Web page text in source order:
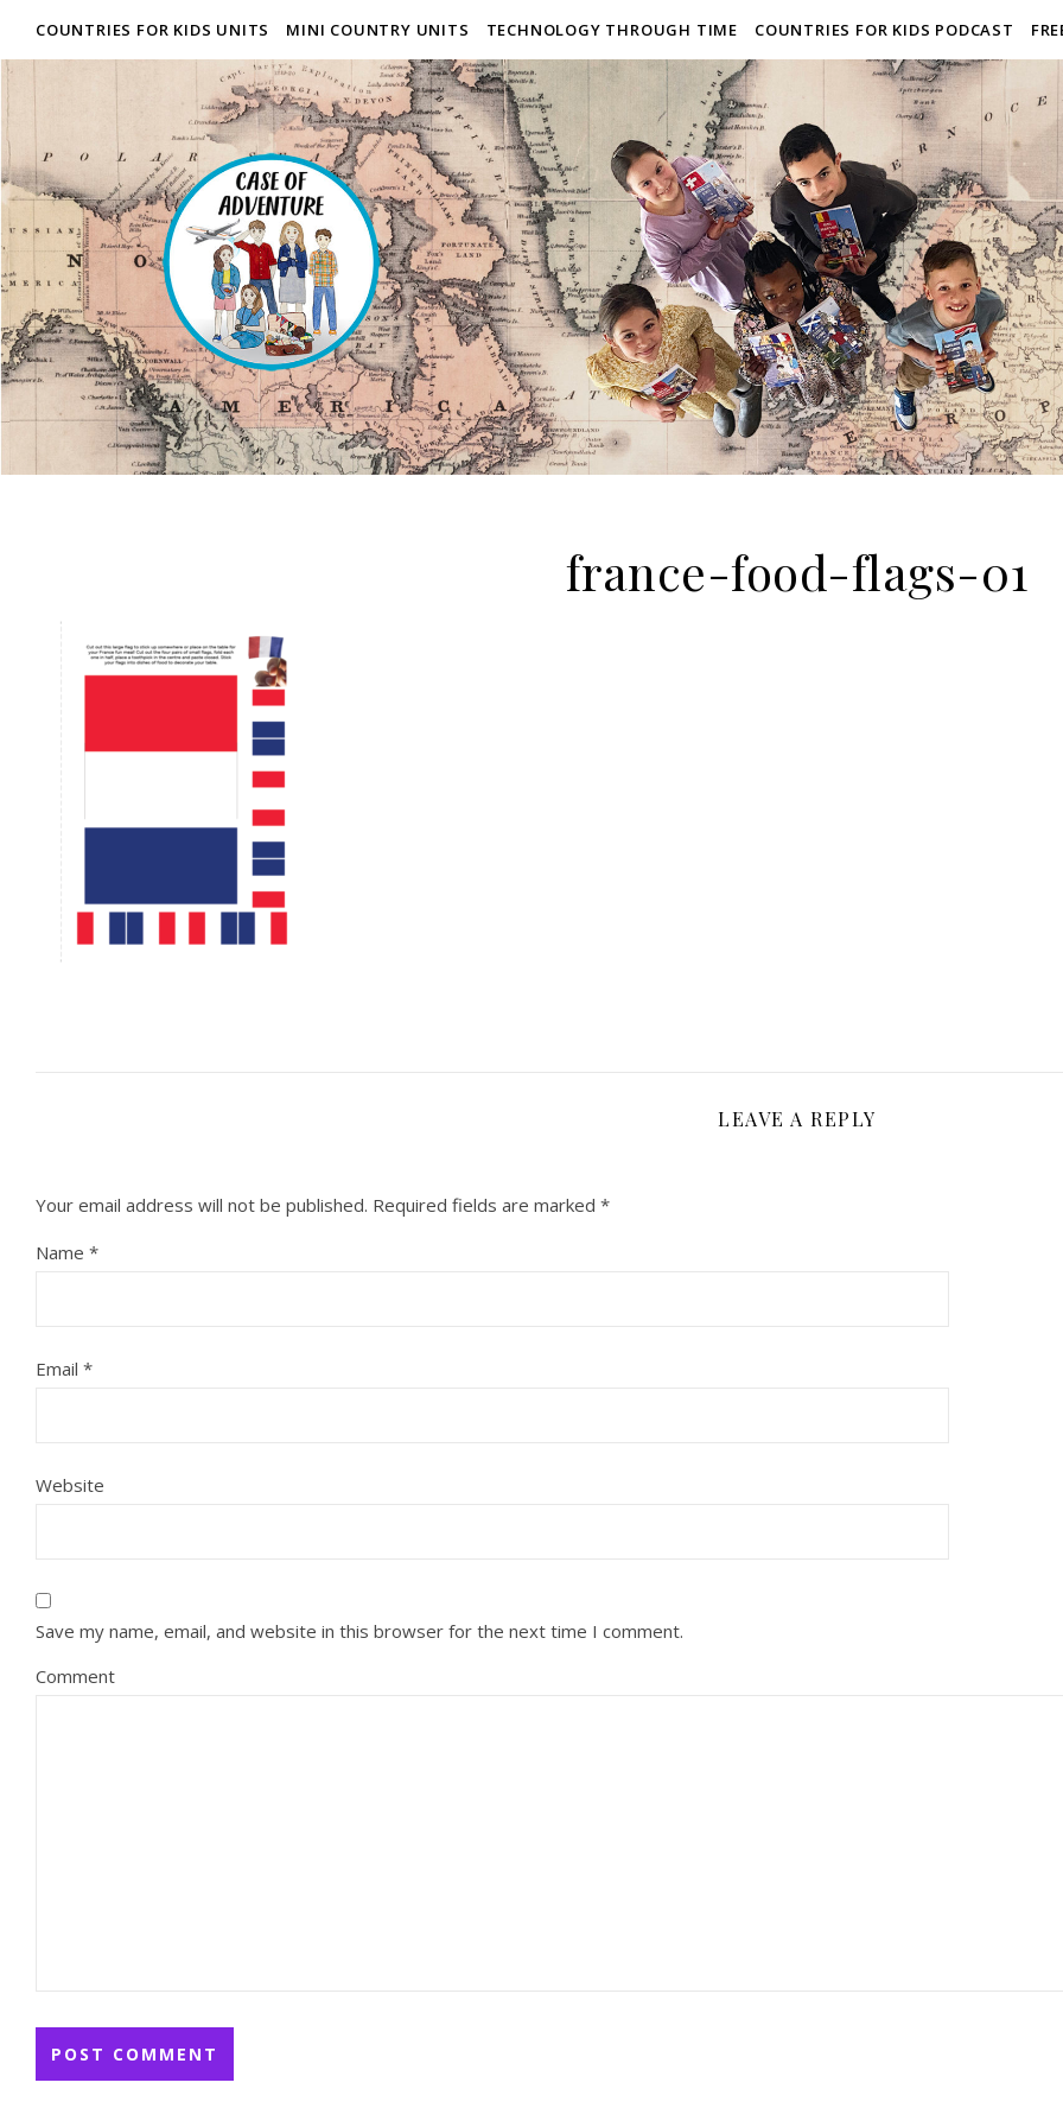
COUNTRIES FOR KIDS UNITS MINI COUNTRY UNITS TECHNOLOGY THROUGH TIME COUNTRIES FOR KIDS PODCAST
france-food-flags-01
LEAVE A REPLY
Your email address will not be published. Required fields are marked *
Name *
Email *
Website
Save my name, email, and website in this browser for the next time I comment.
Comment